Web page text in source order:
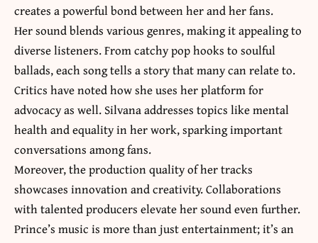
creates a powerful bond between her and her fans.
Her sound blends various genres, making it appealing to
diverse listeners. From catchy pop hooks to soulful
ballads, each song tells a story that many can relate to.
Critics have noted how she uses her platform for
advocacy as well. Silvana addresses topics like mental
health and equality in her work, sparking important
conversations among fans.
Moreover, the production quality of her tracks
showcases innovation and creativity. Collaborations
with talented producers elevate her sound even further.
Prince’s music is more than just entertainment; it’s an